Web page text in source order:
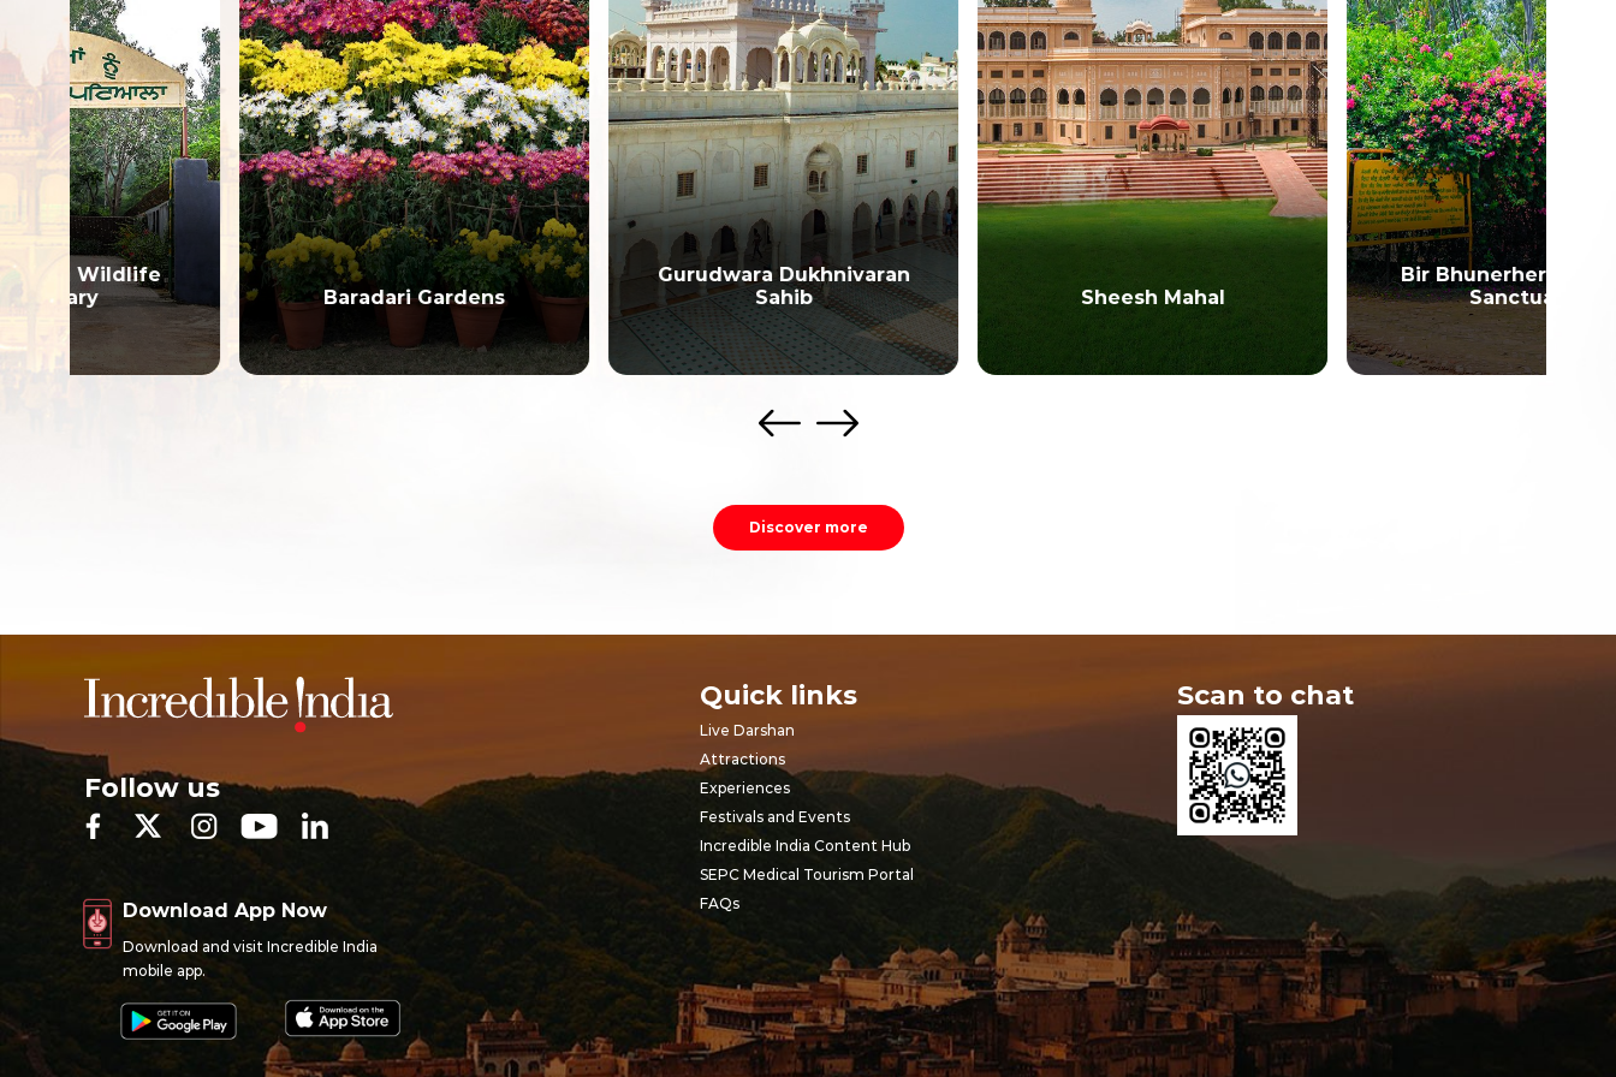
Baradari Gardens
Gurudwara Dukhnivaran
Sheesh Mahal
Bir Bhunerheri Wildlife
Sanctuary
Discover more
Follow us
Download App Now
Download and visit Incredible India
mobile app.
Quick links
Live Darshan
Attractions
Experiences
Festivals and Events
Incredible India Content Hub
SEPC Medical Tourism Portal
FAQs
Scan to chat